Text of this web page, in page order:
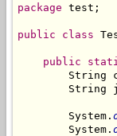
package test;
public class
public
String
String
        System.
        System.